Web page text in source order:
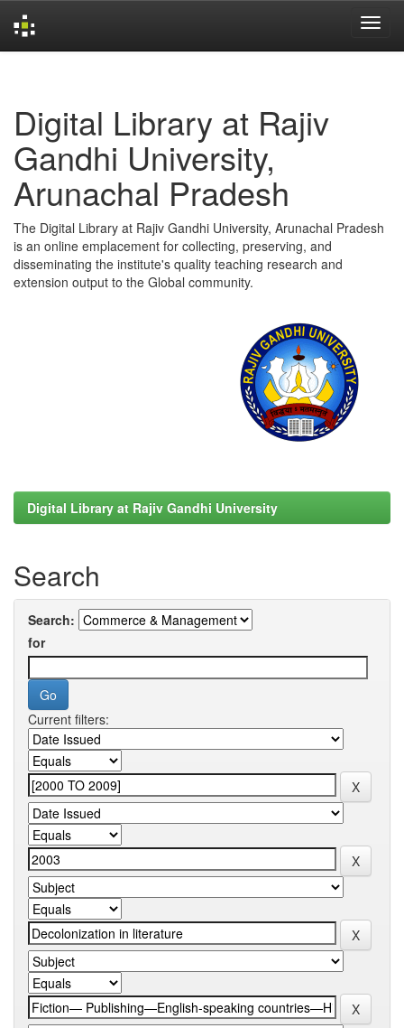
Digital Library at Rajiv
Gandhi University,
Arunachal Pradesh
The Digital Library at Rajiv Gandhi University, Arunachal Pradesh
is an online emplacement for collecting, preserving, and
disseminating the institute's quality teaching research and
extension output to the Global community.
Digital Library at Rajiv Gandhi University
Search
Search:
for
Current filters: